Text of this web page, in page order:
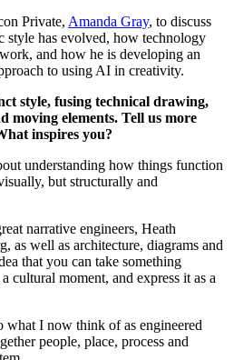
Private, Amanda Gray, to discuss
style has evolved, how technology
and how he is developing an
to using AI in creativity.
style, fusing technical drawing,
moving elements. Tell us more
inspires you?
understanding how things function
but structurally and
narrative engineers, Heath
as well as architecture, diagrams and
that you can take something
cultural moment, and express it as a
what I now think of as engineered
people, place, process and